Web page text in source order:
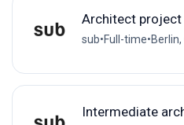
Architect
sub•Full-time•
Intermediate